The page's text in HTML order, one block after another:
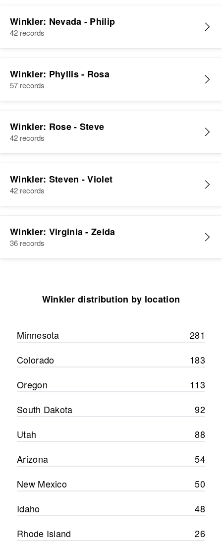
Winkler: Nevada - Philip
42 records
Winkler: Phyllis - Rosa
57 records
Winkler: Rose - Steve
42 records
Winkler: Steven - Violet
42 records
Winkler: Virginia - Zelda
36 records
Winkler distribution by location
Minnesota
281
Colorado
183
Oregon
113
South Dakota
92
Utah
88
Arizona
54
New Mexico
50
Idaho
48
Rhode Island
26